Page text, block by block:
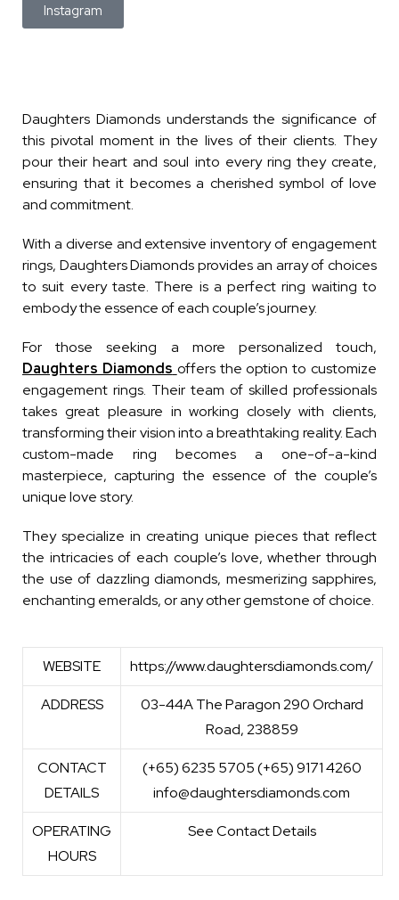
Instagram
Daughters Diamonds understands the significance of
this pivotal moment in the lives of their clients. They
pour their heart and soul into every ring they create,
ensuring that it becomes a cherished symbol of love
and commitment.
With a diverse and extensive inventory of engagement
rings, Daughters Diamonds provides an array of choices
to suit every taste. There is a perfect ring waiting to
embody the essence of each couple’s journey.
For those seeking a more personalized touch,
Daughters Diamonds offers the option to customize
engagement rings. Their team of skilled professionals
takes great pleasure in working closely with clients,
transforming their vision into a breathtaking reality. Each
custom-made ring becomes a one-of-a-kind
masterpiece, capturing the essence of the couple’s
unique love story.
They specialize in creating unique pieces that reflect
the intricacies of each couple’s love, whether through
the use of dazzling diamonds, mesmerizing sapphires,
enchanting emeralds, or any other gemstone of choice.
WEBSITE https://www.daughtersdiamonds.com/
ADDRESS
03-44A The Paragon 290 Orchard
Road, 238859
CONTACT
DETAILS
(+65) 6235 5705 (+65) 9171 4260
info@daughtersdiamonds.com
OPERATING
HOURS
See Contact Details